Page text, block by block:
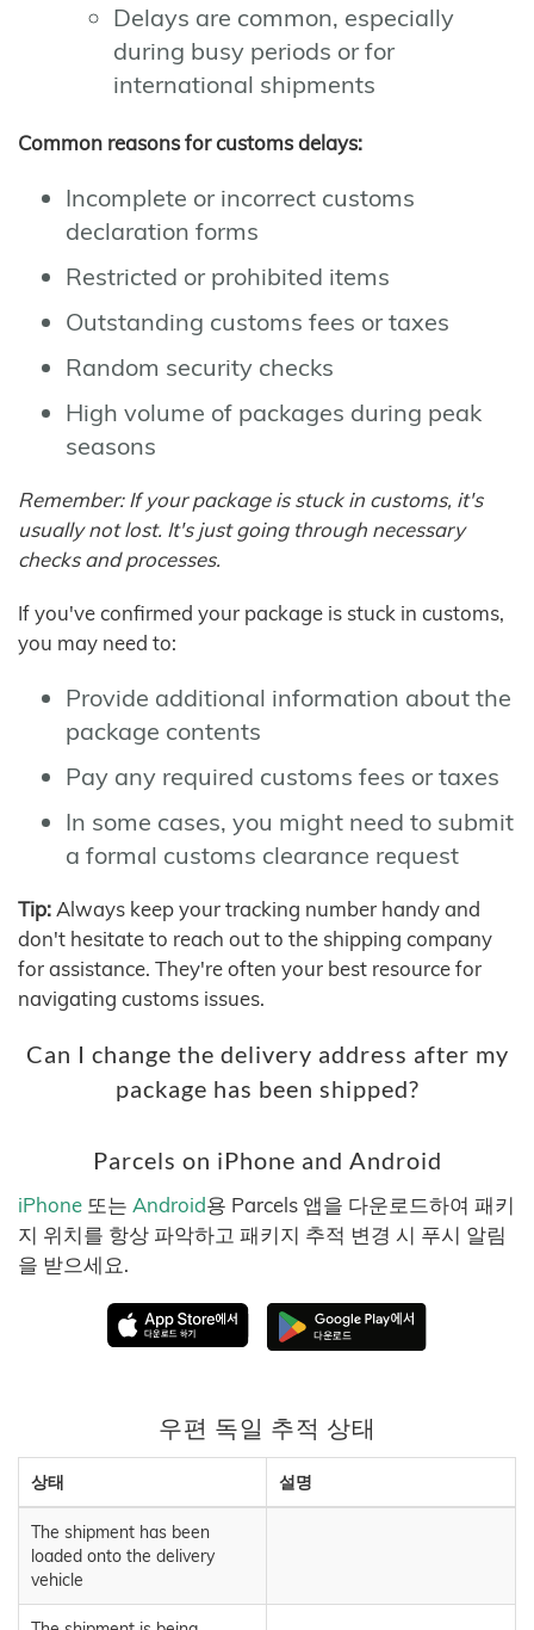
Delays are common, especially
during busy periods or for
international shipments
Common reasons for customs delays:
Incomplete or incorrect customs
declaration forms
Restricted or prohibited items
Outstanding customs fees or taxes
Random security checks
High volume of packages during peak
seasons
Remember: If your package is stuck in customs, it's
usually not lost. It's just going through necessary
checks and processes.
If you've confirmed your package is stuck in customs,
you may need to:
Provide additional information about the
package contents
Pay any required customs fees or taxes
In some cases, you might need to submit
a formal customs clearance request
Tip: Always keep your tracking number handy and
don't hesitate to reach out to the shipping company
for assistance. They're often your best resource for
navigating customs issues.
Can I change the delivery address after my
package has been shipped?
Parcels on iPhone and Android
iPhone 또는 Android용 Parcels 앱을 다운로드하여 패키
지 위치를 항상 파악하고 패키지 추적 변경 시 푸시 알림
을 받으세요.
우편 독일 추적 상태
상태 설명
The shipment has been
loaded onto the delivery
vehicle